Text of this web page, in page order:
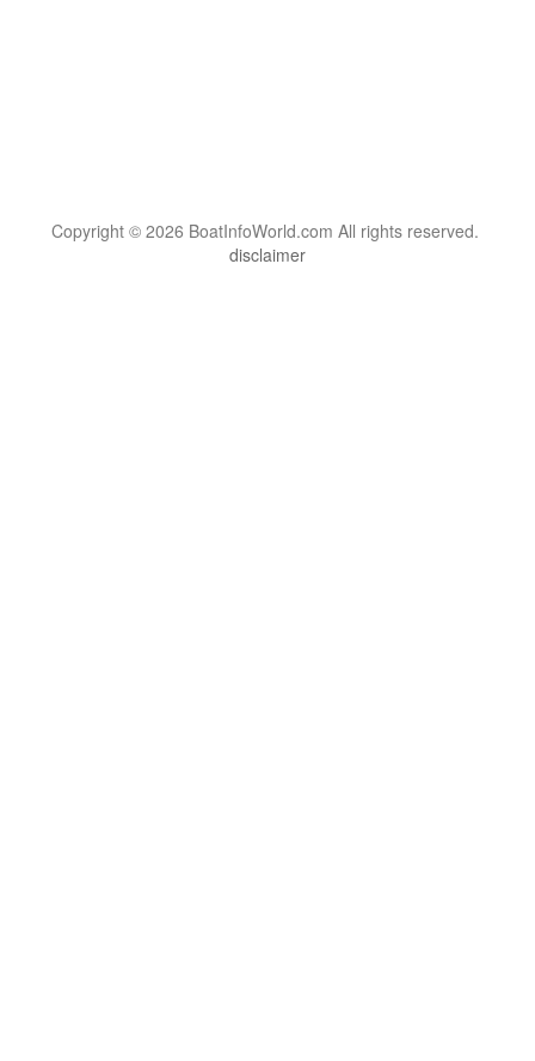
Copyright © 2026 BoatInfoWorld.com All rights reserved.
disclaimer